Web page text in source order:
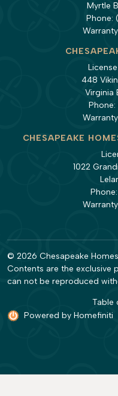
Myrtle
Phone:
448
Virginia
Phone:
CHESAPEAKE
1022
Phone:
© 2026 Chesapeake
Contents are the exclusive
can not be reproduced
Table
Powered by Homefiniti